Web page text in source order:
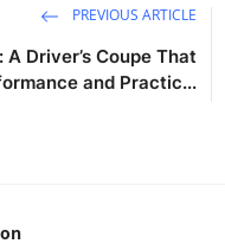
PREVIOUS ARTICLE
Driver’s Coupe That
and Practic...